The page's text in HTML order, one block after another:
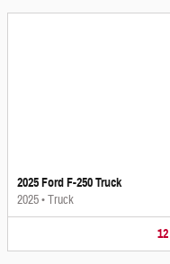
2025 Ford F-250 Truck
2025•Truck
12